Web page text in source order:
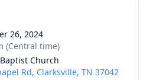
26, 2024
(Central time)
Church
Rd, Clarksville, TN 37042